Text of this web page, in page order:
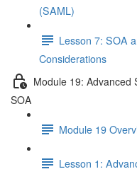
(SAML)
Lesson 7: SOA
Considerations
Module 19: Advanced
SOA
Module 19
Lesson 1: